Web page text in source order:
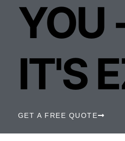
YOU
IT'S
GET A FREE QUOTE